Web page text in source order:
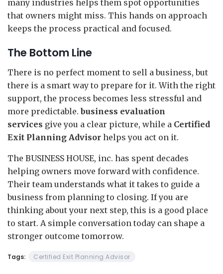
many industries helps them spot opportunities
that owners might miss. This hands on approach
keeps the process practical and focused.
The Bottom Line
There is no perfect moment to sell a business, but
there is a smart way to prepare for it. With the right
support, the process becomes less stressful and
more predictable.business evaluation
services give you a clear picture, while a Certified
Exit Planning Advisor helps you act on it.
The BUSINESS HOUSE, inc. has spent decades
helping owners move forward with confidence.
Their team understands what it takes to guide a
business from planning to closing. If you are
thinking about your next step, this is a good place
to start. A simple conversation today can shape a
stronger outcome tomorrow.
Tags: Certified Exit Planning Advisor